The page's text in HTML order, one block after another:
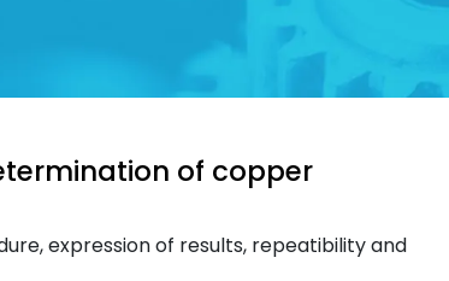
of copper
expression of results, repeatibility and